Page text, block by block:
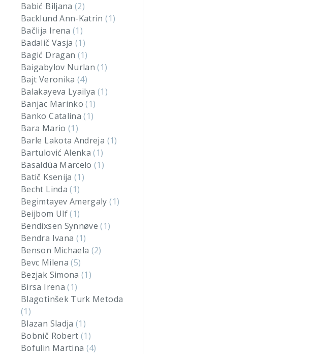
Babić Biljana(2)
Backlund Ann-Katrin(1)
Bačlija Irena(1)
Badalič Vasja(1)
Bagić Dragan (1)
Baigabylov Nurlan(1)
Bajt Veronika(4)
Balakayeva Lyailya (1)
Banjac Marinko(1)
Banko Catalina(1)
Bara Mario (1)
Barle Lakota Andreja (1)
Bartulović Alenka(1)
Basaldúa Marcelo(1)
Batič Ksenija(1)
Becht Linda(1)
Begimtayev Amergaly(1)
Beijbom Ulf(1)
Bendixsen Synnøve(1)
Bendra Ivana (1)
Benson Michaela (2)
Bevc Milena(5)
Bezjak Simona(1)
Birsa Irena(1)
Blagotinšek Turk Metoda
(1)
Blazan Sladja(1)
Bobnič Robert(1)
Bofulin Martina (4)